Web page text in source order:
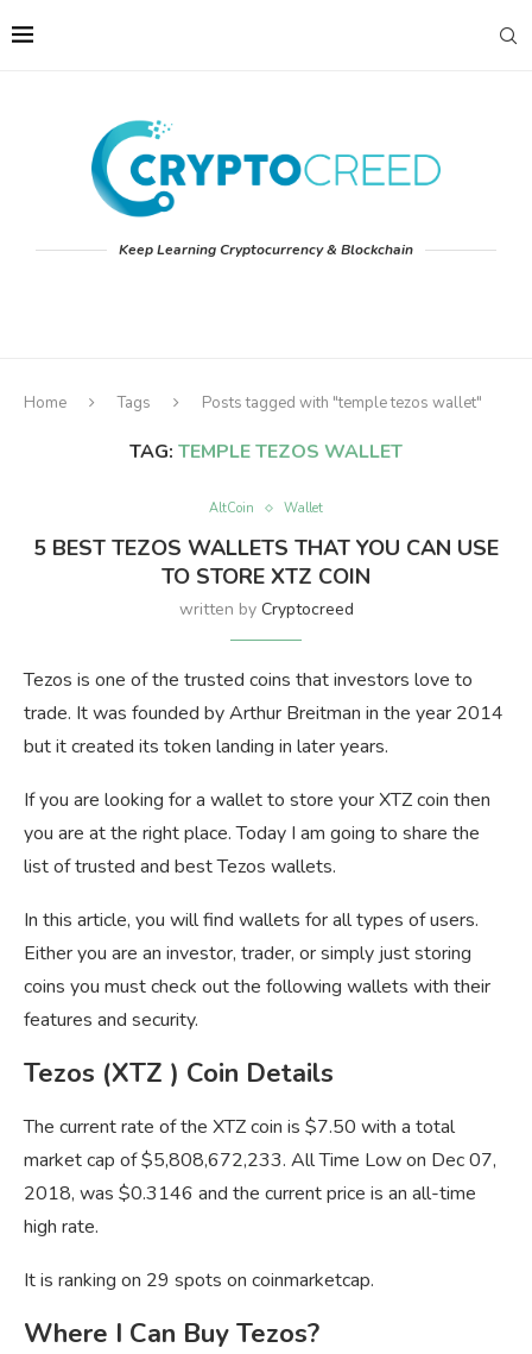
Keep Learning Cryptocurrency & Blockchain
Home Tags Posts tagged with "temple tezos wallet"
TAG: TEMPLE TEZOS WALLET
AltCoin Wallet
5 BEST TEZOS WALLETS THAT YOU CAN USE
TO STORE XTZ COIN
written by Cryptocreed
Tezos is one of the trusted coins that investors love to
trade. It was founded by Arthur Breitman in the year 2014
but it created its token landing in later years.
If you are looking for a wallet to store your XTZ coin then
you are at the right place. Today I am going to share the
list of trusted and best Tezos wallets.
In this article, you will find wallets for all types of users.
Either you are an investor, trader, or simply just storing
coins you must check out the following wallets with their
features and security.
Tezos (XTZ ) Coin Details
The current rate of the XTZ coin is $7.50 with a total
market cap of $5,808,672,233. All Time Low on Dec 07,
2018, was $0.3146 and the current price is an all-time
high rate.
It is ranking on 29 spots on coinmarketcap.
Where I Can Buy Tezos?